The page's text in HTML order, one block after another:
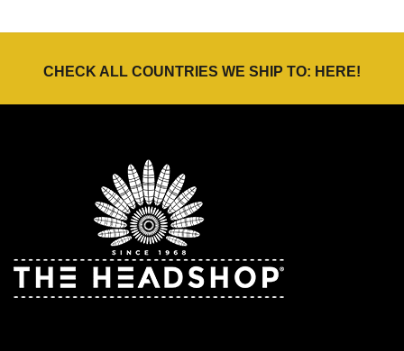
CHECK ALL COUNTRIES WE SHIP TO: HERE!